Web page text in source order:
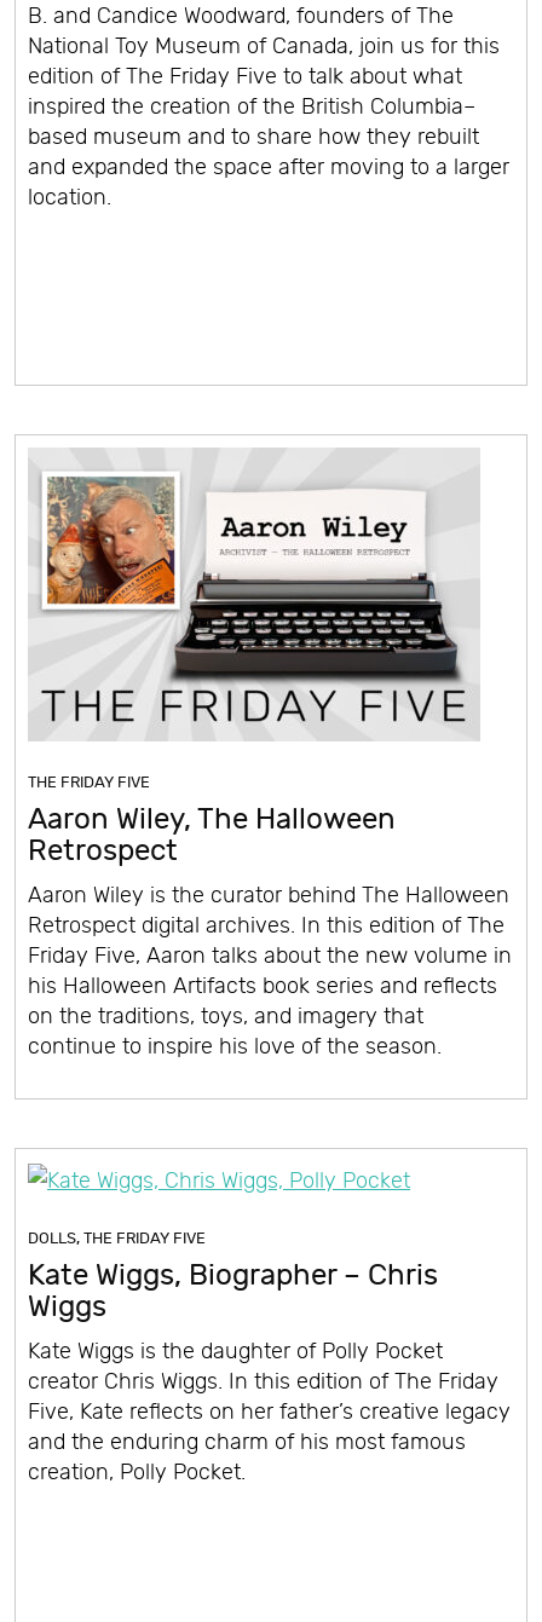
B. and Candice Woodward, founders of The
National Toy Museum of Canada, join us for this
edition of The Friday Five to talk about what
inspired the creation of the British Columbia–
based museum and to share how they rebuilt
and expanded the space after moving to a larger
location.
THE FRIDAY FIVE
Aaron Wiley, The Halloween
Retrospect
Aaron Wiley is the curator behind The Halloween
Retrospect digital archives. In this edition of The
Friday Five, Aaron talks about the new volume in
his Halloween Artifacts book series and reflects
on the traditions, toys, and imagery that
continue to inspire his love of the season.
DOLLS,THE FRIDAY FIVE
Kate Wiggs, Biographer – Chris
Wiggs
Kate Wiggs is the daughter of Polly Pocket
creator Chris Wiggs. In this edition of The Friday
Five, Kate reflects on her father’s creative legacy
and the enduring charm of his most famous
creation, Polly Pocket.